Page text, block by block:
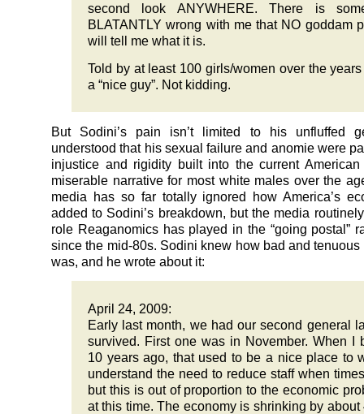
second look ANYWHERE. There is
BLATANTLY wrong with me that NO goddam
will tell me what it is.
Told by at least 100 girls/women over the
a “nice guy”. Not kidding.
But Sodini’s pain isn’t limited to his unfluffed
understood that his sexual failure and anomie were
injustice and rigidity built into the current
miserable narrative for most white males over the
media has so far totally ignored how America’s
added to Sodini’s breakdown, but the media
role Reaganomics has played in the “going postal”
since the mid-80s. Sodini knew how bad and
was, and he wrote about it:
April 24, 2009:
Early last month, we had our second general
survived. First one was in November. When I
10 years ago, that used to be a nice place to
understand the need to reduce staff when
but this is out of proportion to the economic
at this time. The economy is shrinking by about